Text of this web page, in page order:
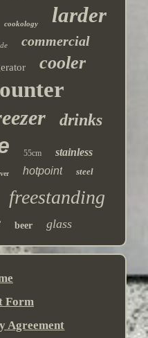
cookology larder
commercial
cooler
drinks
55cm stainless
hotpoint steel
freestanding
beer glass
Form
Agreement